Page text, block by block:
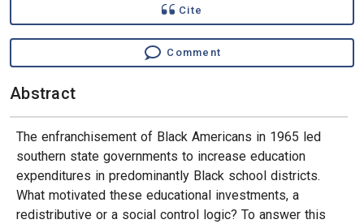
Cite
Comment
Abstract
The enfranchisement of Black Americans in 1965 led
southern state governments to increase education
expenditures in predominantly Black school districts.
What motivated these educational investments, a
redistributive or a social control logic? To answer this